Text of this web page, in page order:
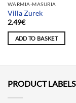
WARMIA-MASURIA
Villa Zurek
2.49€
ADD TO BASKET
PRODUCT LABELS